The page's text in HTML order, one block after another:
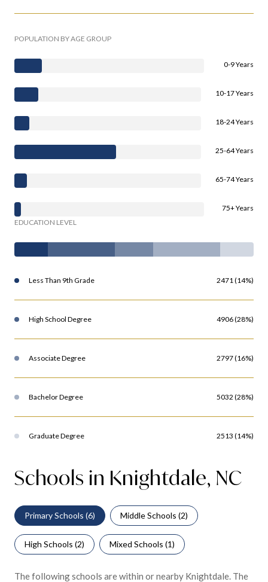
POPULATION BY AGE GROUP
0-9 Years
10-17 Years
18-24 Years
25-64 Years
65-74 Years
75+ Years
EDUCATION LEVEL
Less Than 9th Grade 2471 (14%)
High School Degree 4906 (28%)
Associate Degree 2797 (16%)
Bachelor Degree 5032 (28%)
Graduate Degree 2513 (14%)
Schools in Knightdale, NC
Primary Schools (6) Middle Schools (2)
High Schools (2) Mixed Schools (1)
The following schools are within or nearby Knightdale. The